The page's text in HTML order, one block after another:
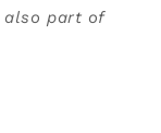
also part of